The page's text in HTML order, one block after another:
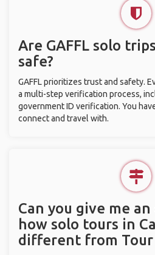
Are GAFFL solo
safe?
GAFFL prioritizes trust and safety.
a multi-step verification process,
government ID verification. You
connect and travel with.
Can you give me
how solo tours in
different from Tour